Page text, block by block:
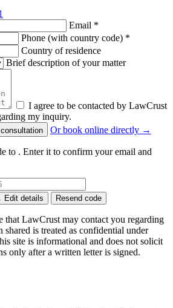
Email *
Phone (with country code) *
Country of residence
Brief description of your matter
I agree to be contacted by LawCrust
my inquiry.
Or book online directly →
to . Enter it to confirm your email and
Edit details Resend code
that LawCrust may contact you regarding
is treated as confidential under
site is informational and does not solicit
only after a written letter is signed.